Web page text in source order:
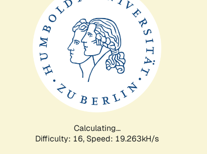
Calculating...
Difficulty: 16, Speed: 19.263kH/s